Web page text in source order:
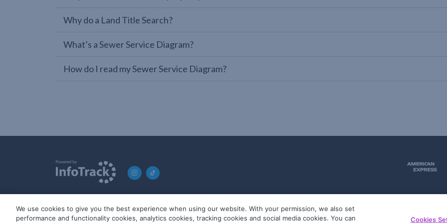
Why do a Land Title Search?
What’s a Sewer Service Diagram?
How do I read my Sewer Service Diagram?
© 2019-2026 InfoTrack. All rights reserved. ABN 36 092 724 251
We use cookies to give you the best experience when using our website. With your permission, we also set
performance and functionality cookies, analytics cookies, tracking cookies and social media cookies. You can
Cookies